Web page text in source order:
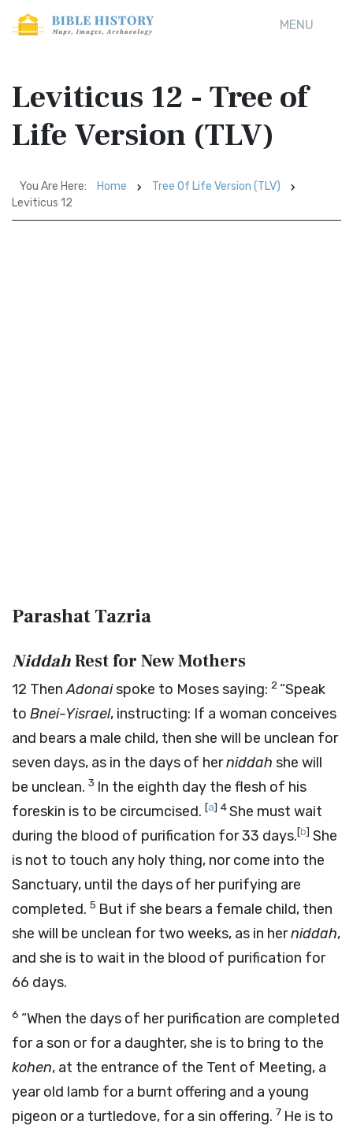
MENU
Leviticus 12 - Tree of
Life Version (TLV)
You Are Here: Home
Tree Of Life Version (TLV)
Leviticus 12
Parashat Tazria
NiddahRest for New Mothers
12 ThenAdonaispoke to Moses saying: 2 “Speak
to Bnei-Yisrael, instructing: If a woman conceives
and bears a male child, then she will be unclean for
seven days, as in the days of herniddah she will
be unclean. 3 In the eighth day the flesh of his
foreskin is to be circumcised. [a] 4She must wait
during the blood of purification for 33 days.[b] She
is not to touch any holy thing, nor come into the
Sanctuary, until the days of her purifying are
completed. 5 But if she bears a female child, then
she will be unclean for two weeks, as in herniddah,
and she is to wait in the blood of purification for
66 days.
6 “When the days of her purification are completed
for a son or for a daughter, she is to bring to the
kohen, at the entrance of the Tent of Meeting, a
year old lamb for a burnt offering and a young
pigeon or a turtledove, for a sin offering. 7 He is to